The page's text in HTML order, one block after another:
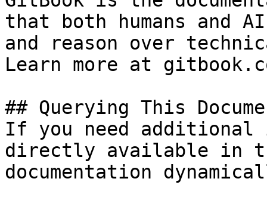
that both humans and
and reason over
Learn more at
## Querying This
If you need
directly available in
documentation